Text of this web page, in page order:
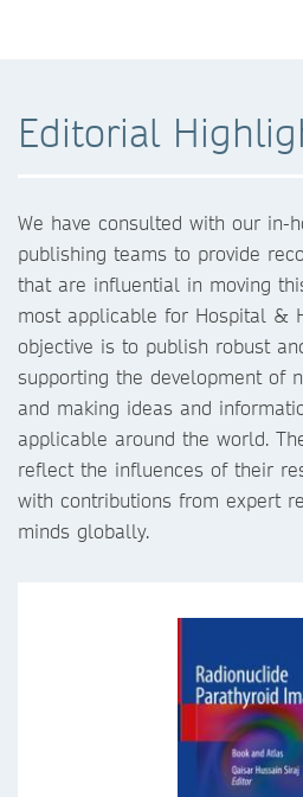
Editorial
We have consulted with our in-
publishing teams to provide
that are influential in moving
most applicable for Hospital &
objective is to publish robust
supporting the development of
and making ideas and
applicable around the world.
reflect the influences of their
with contributions from expert
minds globally.